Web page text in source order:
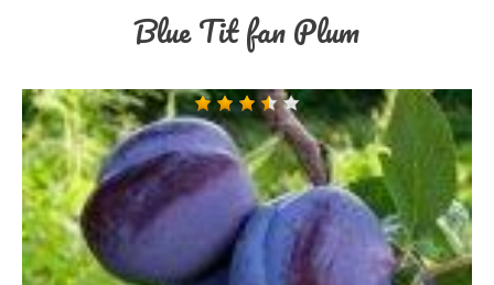
Blue Tit fan Plum